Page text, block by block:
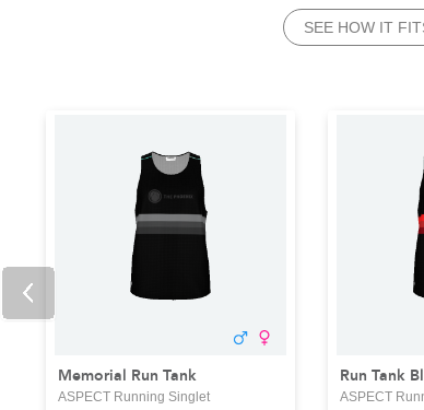
SEE HOW IT
Memorial Run Tank
ASPECT Running Singlet
Run Tank
ASPECT